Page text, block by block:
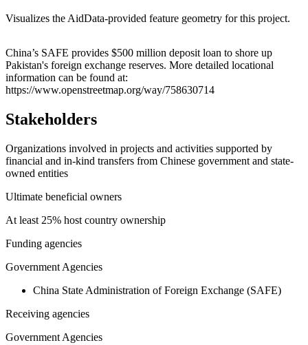
Visualizes the AidData-provided feature geometry for this project.
+
−
China’s SAFE provides $500 million deposit loan to shore up
Pakistan's foreign exchange reserves. More detailed locational
information can be found at:
https://www.openstreetmap.org/way/758630714
Stakeholders
Organizations involved in projects and activities supported by
financial and in-kind transfers from Chinese government and state-
owned entities
Ultimate beneficial owners
At least 25% host country ownership
Funding agencies
Government Agencies
China State Administration of Foreign Exchange (SAFE)
Receiving agencies
Government Agencies